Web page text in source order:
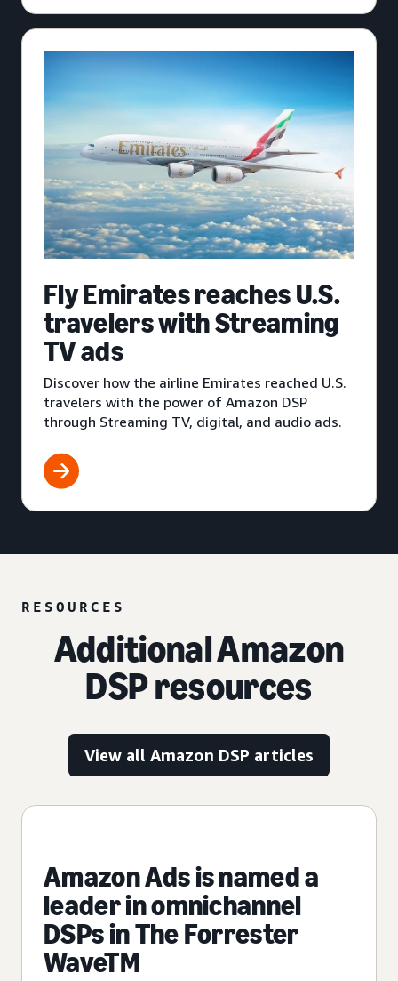
Fly Emirates reaches U.S.
travelers with Streaming
TV ads
Discover how the airline Emirates reached U.S.
travelers with the power of Amazon DSP
through Streaming TV, digital, and audio ads.
RESOURCES
Additional Amazon
DSP resources
View all Amazon DSP articles
Amazon Ads is named a
leader in omnichannel
DSPs in The Forrester
WaveTM